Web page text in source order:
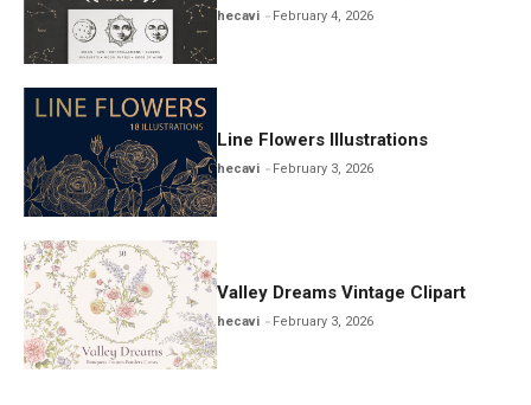
hecavi February 4, 2026
Line Flowers Illustrations
hecavi February 3, 2026
Valley Dreams Vintage Clipart
hecavi February 3, 2026